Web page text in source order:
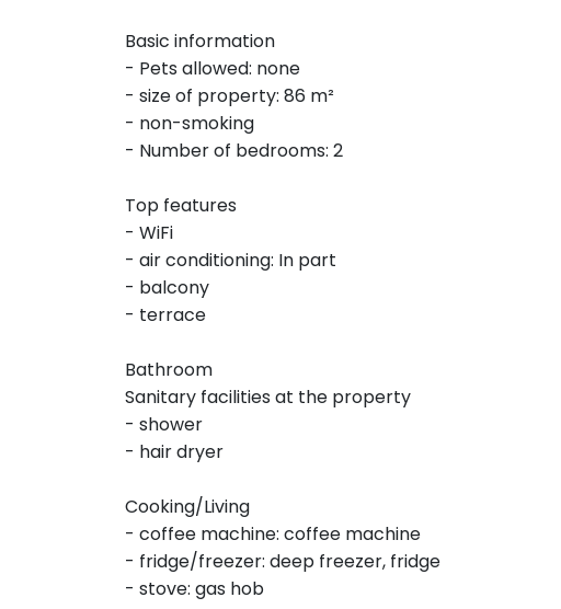
Basic information
- Pets allowed: none
- size of property: 86 m²
- non-smoking
- Number of bedrooms: 2
Top features
- WiFi
- air conditioning: In part
- balcony
- terrace
Bathroom
Sanitary facilities at the property
- shower
- hair dryer
Cooking/Living
- coffee machine: coffee machine
- fridge/freezer: deep freezer, fridge
- stove: gas hob